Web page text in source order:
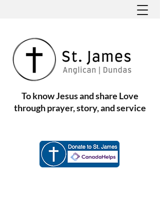
To know Jesus and share Love
through prayer, story, and service